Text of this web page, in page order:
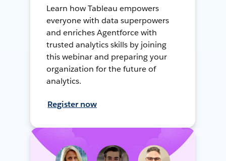
Learn how Tableau empowers
everyone with data superpowers
and enriches Agentforce with
trusted analytics skills by joining
this webinar and preparing your
organization for the future of
analytics.
Register now